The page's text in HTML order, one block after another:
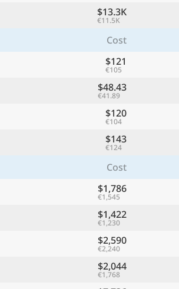
$13.3K
€11.5K
Cost
$121
€105
$48.43
€41.89
$120
€104
$143
€124
Cost
$1,786
€1,545
$1,422
€1,230
$2,590
€2,240
$2,044
€1,768